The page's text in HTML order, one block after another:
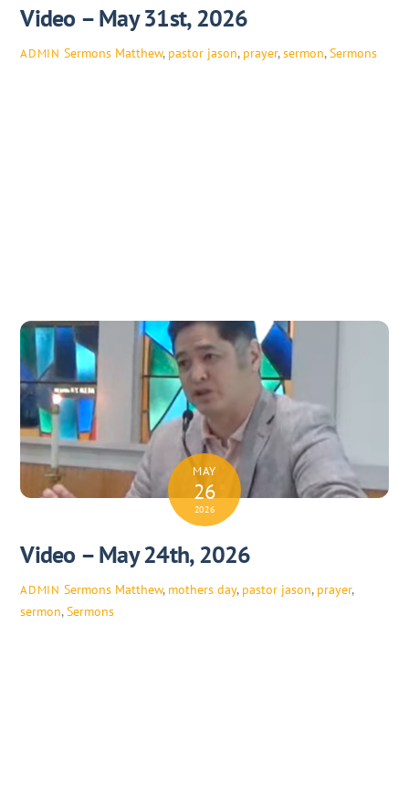
Video – May 31st, 2026
ADMIN Sermons Matthew, pastor jason, prayer,sermon, Sermons
MAY
26
2026
Video – May 24th, 2026
ADMIN Sermons Matthew, mothers day, pastor jason, prayer,
sermon, Sermons